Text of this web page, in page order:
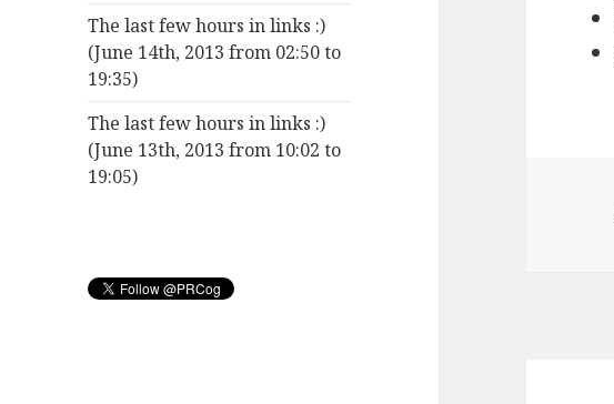
The last few hours in links :)
(June 14th, 2013 from 02:50 to
19:35)
The last few hours in links :)
(June 13th, 2013 from 10:02 to
19:05)